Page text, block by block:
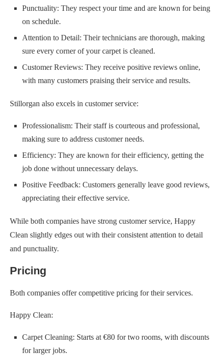
Punctuality: They respect your time and are known for being
on schedule.
Attention to Detail: Their technicians are thorough, making
sure every corner of your carpet is cleaned.
Customer Reviews: They receive positive reviews online,
with many customers praising their service and results.
Stillorgan also excels in customer service:
Professionalism: Their staff is courteous and professional,
making sure to address customer needs.
Efficiency: They are known for their efficiency, getting the
job done without unnecessary delays.
Positive Feedback: Customers generally leave good reviews,
appreciating their effective service.
While both companies have strong customer service, Happy
Clean slightly edges out with their consistent attention to detail
and punctuality.
Pricing
Both companies offer competitive pricing for their services.
Happy Clean:
Carpet Cleaning: Starts at €80 for two rooms, with discounts
for larger jobs.